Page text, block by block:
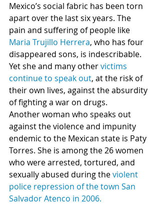
Mexico’s social fabric has been torn
apart over the last six years. The
pain and suffering of people like
Maria Trujillo Herrera, who has four
disappeared sons, is indescribable.
Yet she and many other victims
continue to speak out, at the risk of
their own lives, against the absurdity
of fighting a war on drugs.
Another woman who speaks out
against the violence and impunity
endemic to the Mexican state is Paty
Torres. She is among the 26 women
who were arrested, tortured, and
sexually abused during the violent
police repression of the town San
Salvador Atenco in 2006.